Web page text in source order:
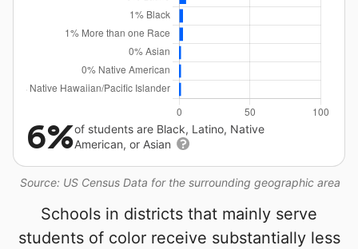
Source: US Census Data for the surrounding geographic area
6%of students are Black, Latino, Native
American, or Asian
Schools in districts that mainly serve
students of color receive substantially less